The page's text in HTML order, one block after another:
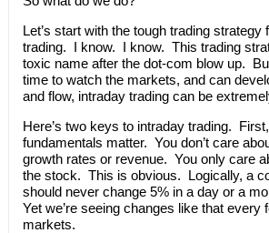
Let’s start with the tough trading
trading. I know. I know. This trading
toxic name after the dot-com blow up.
time to watch the markets, and can
and flow, intraday trading can be
Here’s two keys to intraday trading.
fundamentals matter. You don’t care
growth rates or revenue. You only care
the stock. This is obvious. Logically, a
should never change 5% in a day or a
Yet we’re seeing changes like that every
markets.